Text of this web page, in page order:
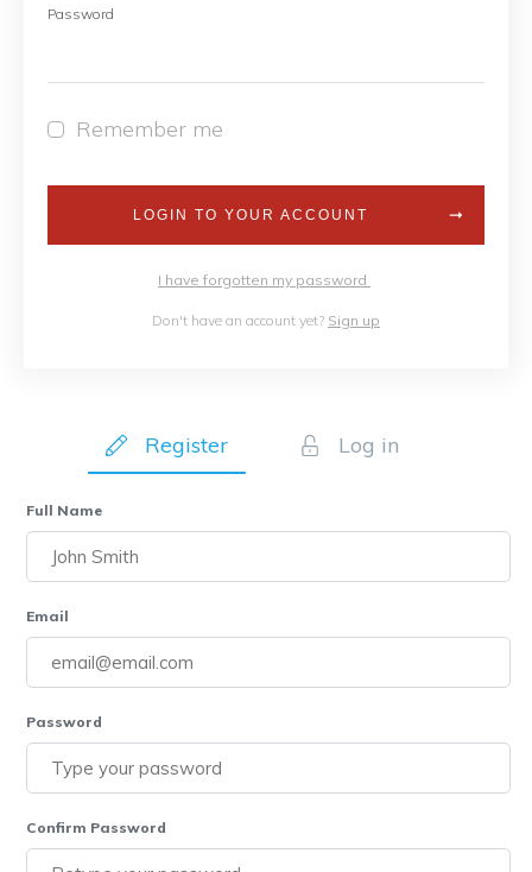
Password
Remember me
LOGIN TO YOUR ACCOUNT
I have forgotten my password
Don't have an account yet? Sign up
Register Log in
Full Name
Email
Password
Confirm Password